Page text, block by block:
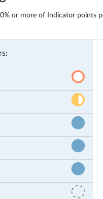
or more of Indicator points